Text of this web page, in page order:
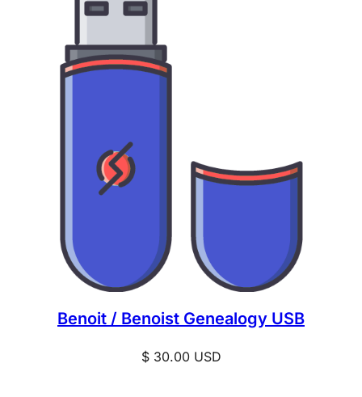
Benoit / Benoist Genealogy USB
$30.00USD